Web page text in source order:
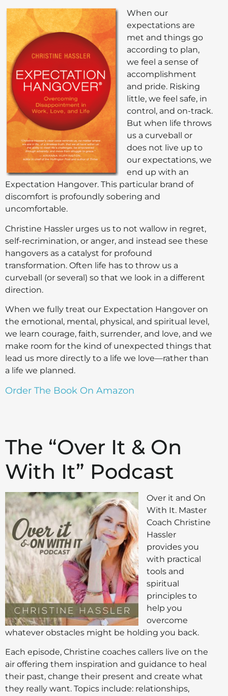
When our
expectations are
met and things go
according to plan,
we feel a sense of
accomplishment
and pride. Risking
little, we feel safe, in
control, and on-track.
But when life throws
us a curveball or
does not live up to
our expectations, we
end up with an
Expectation Hangover. This particular brand of
discomfort is profoundly sobering and
uncomfortable.
Christine Hassler urges us to not wallow in regret,
self-recrimination, or anger, and instead see these
hangovers as a catalyst for profound
transformation. Often life has to throw us a
curveball (or several) so that we look in a different
direction.
When we fully treat our Expectation Hangover on
the emotional, mental, physical, and spiritual level,
we learn courage, faith, surrender, and love, and we
make room for the kind of unexpected things that
lead us more directly to a life we love—rather than
a life we planned.
Order The Book On Amazon
The “Over It & On
With It” Podcast
Over it and On
With It. Master
Coach Christine
Hassler
provides you
with practical
tools and
spiritual
principles to
help you
overcome
whatever obstacles might be holding you back.
Each episode, Christine coaches callers live on the
air offering them inspiration and guidance to heal
their past, change their present and create what
they really want. Topics include: relationships,